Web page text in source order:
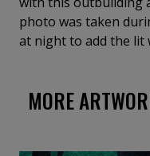
photo was taken
at night to add the lit
MORE